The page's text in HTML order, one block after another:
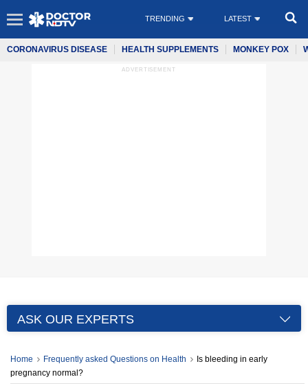
TRENDING LATEST
CORONAVIRUS DISEASE HEALTH SUPPLEMENTS MONKEY POX
ADVERTISEMENT
ASK OUR EXPERTS
Home Frequently asked Questions on Health
Is bleeding in early
pregnancy normal?